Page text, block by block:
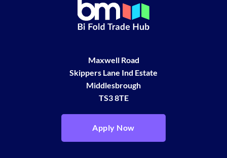
Maxwell Road
Skippers Lane Ind Estate
Middlesbrough
TS3 8TE
Apply Now